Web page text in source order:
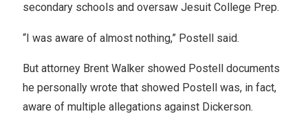
secondary schools and oversaw Jesuit College Prep.
“I was aware of almost nothing,” Postell said.
But attorney Brent Walker showed Postell documents
he personally wrote that showed Postell was, in fact,
aware of multiple allegations against Dickerson.